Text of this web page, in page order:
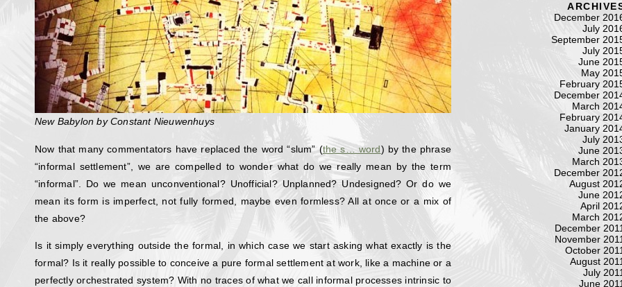
New Babylon by Constant Nieuwenhuys
Now that many commentators have replaced the word “slum” (the s… word) by the phrase
“informal settlement”, we are compelled to wonder what do we really mean by the term
“informal”. Do we mean unconventional? Unofficial? Unplanned? Undesigned? Or do we
mean its form is imperfect, not fully formed, maybe even formless? All at once or a mix of
the above?
Is it simply everything outside the formal, in which case we start asking what exactly is the
formal? Is it really possible to conceive a pure formal settlement at work, like a machine or a
perfectly orchestrated system? With no traces of what we call informal processes intrinsic to
December
July
September
July
June
May
February
December
March
February
January
July
June
March
December
August
June
April
March
December
November
October
August
July
June